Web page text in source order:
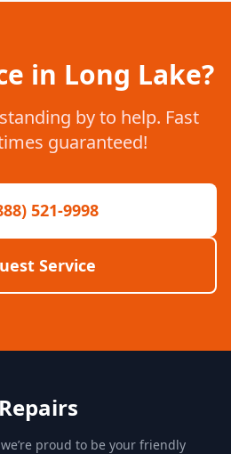
in Long Lake?
by to help. Fast
guaranteed!
521-9998
Service
proud to be your friendly